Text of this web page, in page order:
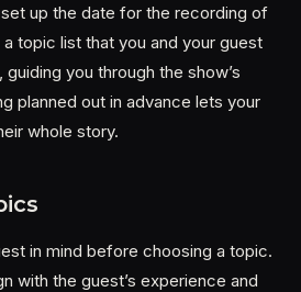
up the date for the recording of
topic list that you and your guest
you through the show’s
planned out in advance lets your
whole story.
in mind before choosing a topic.
with the guest’s experience and